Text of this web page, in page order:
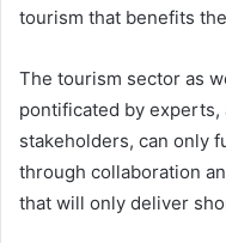
tourism that benefits
The tourism sector as
pontificated by experts,
stakeholders, can only
through collaboration
that will only deliver